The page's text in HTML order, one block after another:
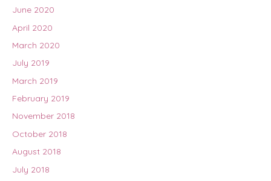
June 2020
April 2020
March 2020
July 2019
March 2019
February 2019
November 2018
October 2018
August 2018
July 2018